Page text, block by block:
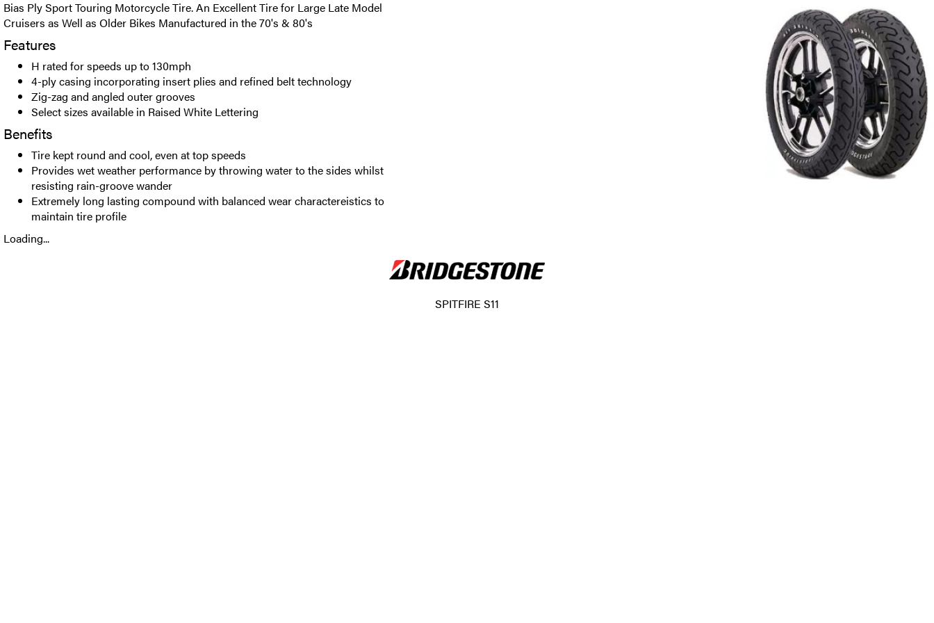
Bias Ply Sport Touring Motorcycle Tire. An Excellent Tire for Large Late Model
Cruisers as Well as Older Bikes Manufactured in the 70's & 80's
Features
H rated for speeds up to 130mph
4-ply casing incorporating insert plies and refined belt technology
Zig-zag and angled outer grooves
Select sizes available in Raised White Lettering
Benefits
Tire kept round and cool, even at top speeds
Provides wet weather performance by throwing water to the sides whilst
resisting rain-groove wander
Extremely long lasting compound with balanced wear charactereistics to
maintain tire profile
Loading...
SPITFIRE S11